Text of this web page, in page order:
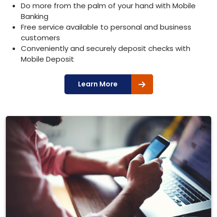
Do more from the palm of your hand with Mobile
Banking
Free service available to personal and business
customers
Conveniently and securely deposit checks with
Mobile Deposit
Learn More